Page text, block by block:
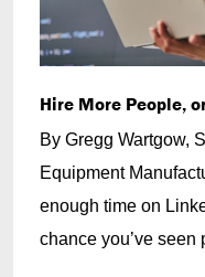
Hire More People,
By Gregg Wartgow,
Equipment
enough time on
chance you’ve seen